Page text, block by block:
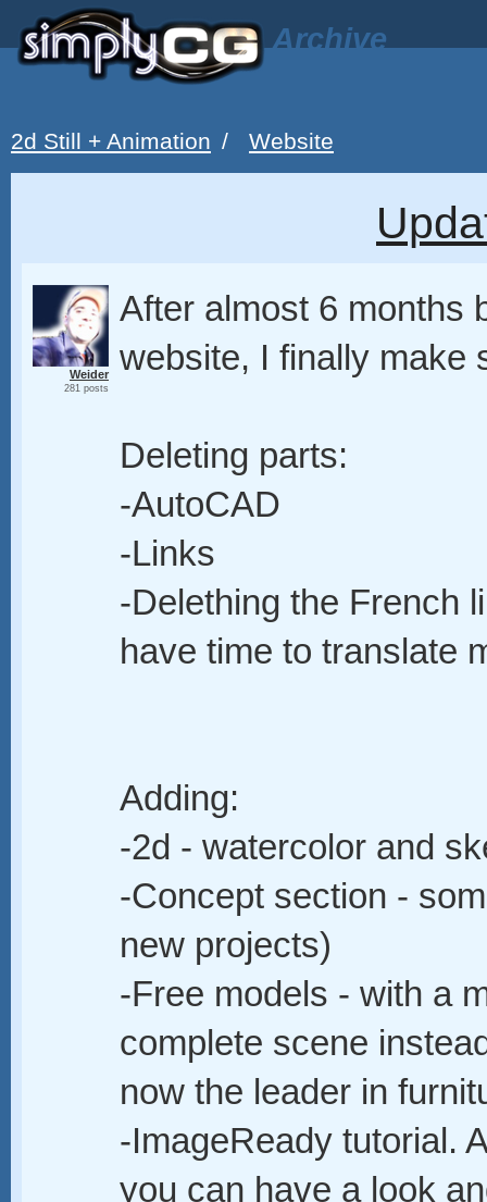
Archive
2d Still + Animation / Website
Weider
281 posts
After almost 6 months
website, I finally make
Deleting parts:
-AutoCAD
-Links
-Delething the French
have time to translate
Adding:
-2d - watercolor and
-Concept section -
new projects)
-Free models - with a
complete scene
now the leader in
-ImageReady tutorial.
you can have a look